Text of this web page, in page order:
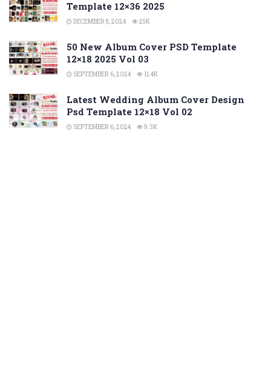
Template 12×36 2025
DECEMBER 8, 2024 25K
50 New Album Cover PSD Template
12×18 2025 Vol 03
SEPTEMBER 6, 2024 11.4K
Latest Wedding Album Cover Design
Psd Template 12×18 Vol 02
SEPTEMBER 6, 2024 9.3K